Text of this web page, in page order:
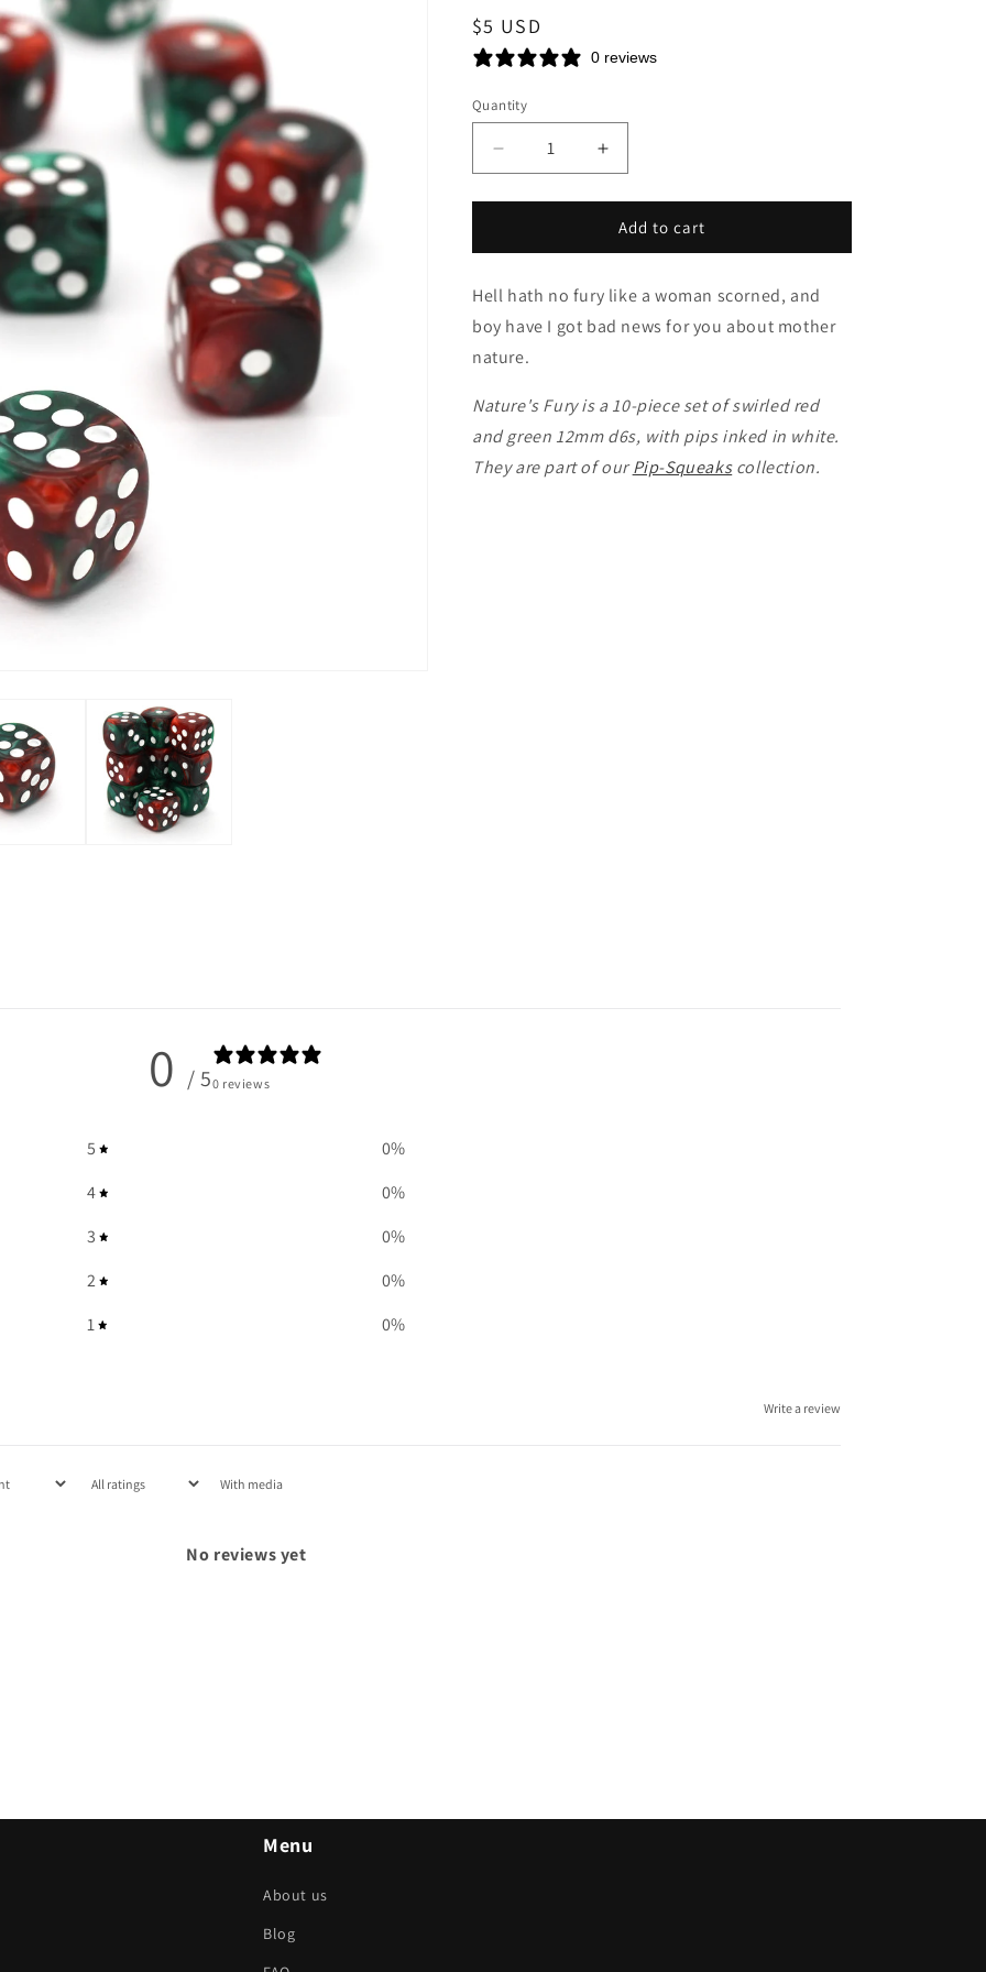
Regular
price
$5 USD
0 reviews
Quantity
Decrease
quantity
for
Fury
d6
Increase
quantity
for
Nature&#39;s
Fury
d6
Add to cart
Hell hath no fury like a woman scorned, and
boy have I got bad news for you about mother
nature.
Nature's Fury is a 10-piece set of swirled red
and green 12mm d6s, with pips inked in white.
They are part of ourPip-Squeakscollection.
0 / 50 reviews
5 0%
4
0%
3
0%
2
0%
1
0%
Write a review
With media
No reviews yet
Menu
About us
Blog